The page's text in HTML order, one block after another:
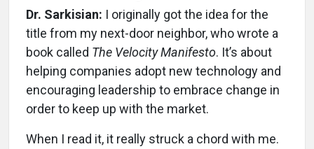
Dr. Sarkisian: I originally got the idea for the
title from my next-door neighbor, who wrote a
book called The Velocity Manifesto. It’s about
helping companies adopt new technology and
encouraging leadership to embrace change in
order to keep up with the market.
When I read it, it really struck a chord with me.